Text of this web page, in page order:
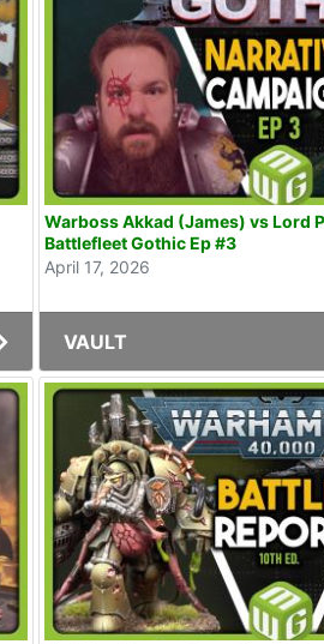
Warboss Akkad (James) vs Lord
Battlefleet Gothic Ep #3
April 17, 2026
VAULT